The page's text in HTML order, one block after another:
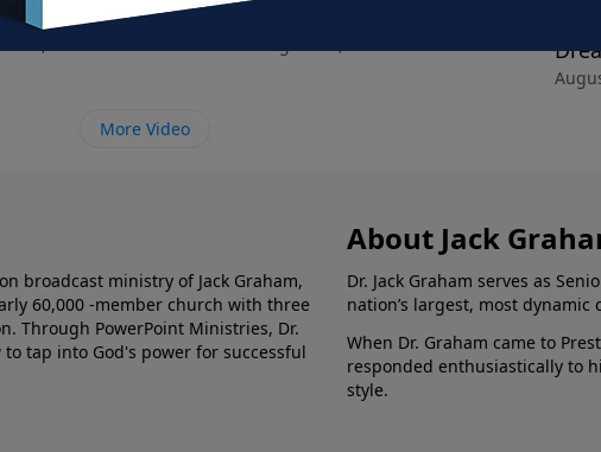
Choices that Make You
More Video
broadcast ministry of Jack Graham,
60,000 -member church with three
Through PowerPoint Ministries, Dr.
tap into God's power for successful
About Jack
Dr. Jack Graham serves as
nation’s largest, most dynamic
When Dr. Graham came to
responded enthusiastically to
style.